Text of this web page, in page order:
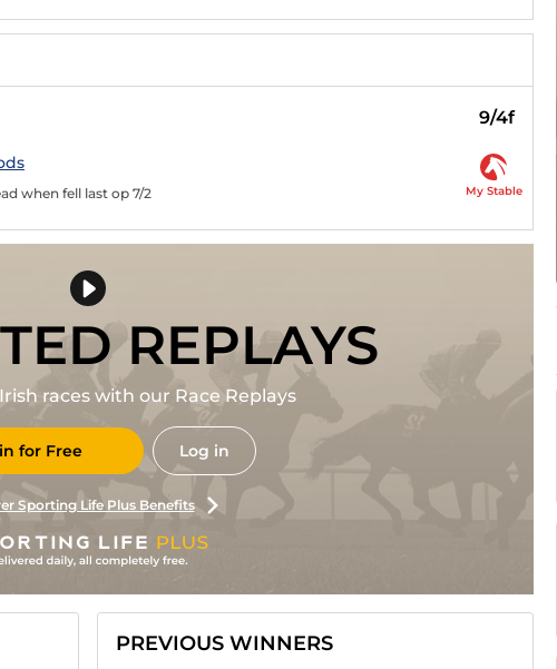
9/4f
when fell last op 7/2 My Stable
REPLAYS
races with our Race Replays
for Free Log in
Sporting Life Plus Benefits
PREVIOUS WINNERS